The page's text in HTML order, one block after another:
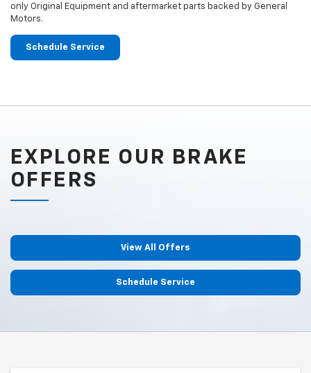
only Original Equipment and aftermarket parts backed by General
Motors.
Schedule Service
EXPLORE OUR BRAKE
OFFERS
View All Offers
Schedule Service